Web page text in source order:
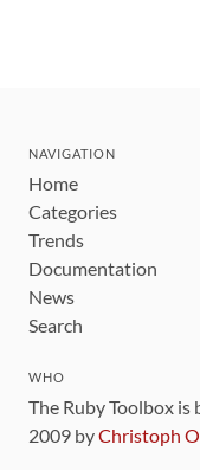
NAVIGATION
Home
Categories
Trends
Documentation
News
Search
WHO
The Ruby Toolbox
2009 byChristoph